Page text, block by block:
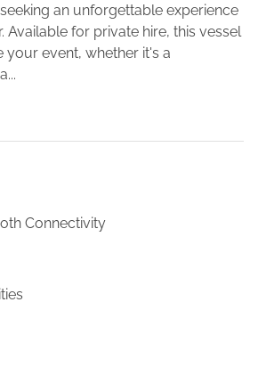
an unforgettable experience
Available for private hire, this vessel
your event, whether it's a
Connectivity